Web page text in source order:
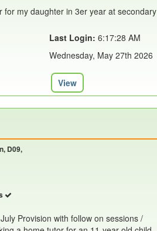
for my daughter in 3er year at secondary
Last Login: 6:17:28 AM
Wednesday, May 27th 2026
View
D09,
Provision with follow on sessions /